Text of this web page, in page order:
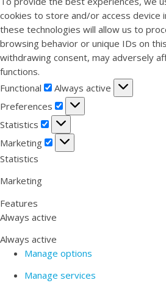
cookies to store and/or access device
these technologies will allow us to
browsing behavior or unique IDs on
withdrawing consent, may adversely
functions.
Functional
Functional
Always active
Preferences
Preferences
Statistics
Statistics
Marketing
Marketing
Statistics
Marketing
Features
Always active
Always active
Manage options
Manage services